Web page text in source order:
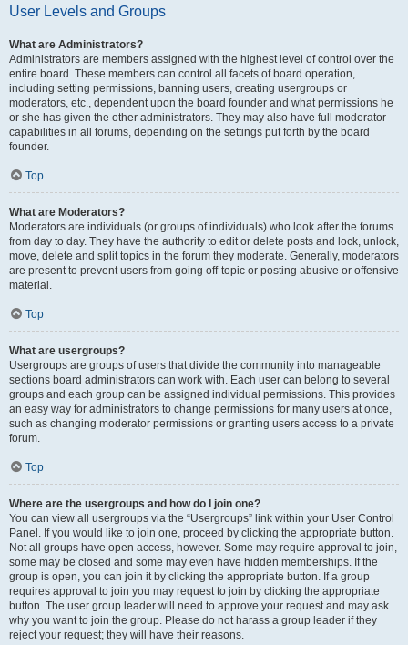
User Levels and Groups
What are Administrators?
Administrators are members assigned with the highest level of control over the
entire board. These members can control all facets of board operation,
including setting permissions, banning users, creating usergroups or
moderators, etc., dependent upon the board founder and what permissions he
or she has given the other administrators. They may also have full moderator
capabilities in all forums, depending on the settings put forth by the board
founder.
Top
What are Moderators?
Moderators are individuals (or groups of individuals) who look after the forums
from day to day. They have the authority to edit or delete posts and lock, unlock,
move, delete and split topics in the forum they moderate. Generally, moderators
are present to prevent users from going off-topic or posting abusive or offensive
material.
Top
What are usergroups?
Usergroups are groups of users that divide the community into manageable
sections board administrators can work with. Each user can belong to several
groups and each group can be assigned individual permissions. This provides
an easy way for administrators to change permissions for many users at once,
such as changing moderator permissions or granting users access to a private
forum.
Top
Where are the usergroups and how do I join one?
You can view all usergroups via the “Usergroups” link within your User Control
Panel. If you would like to join one, proceed by clicking the appropriate button.
Not all groups have open access, however. Some may require approval to join,
some may be closed and some may even have hidden memberships. If the
group is open, you can join it by clicking the appropriate button. If a group
requires approval to join you may request to join by clicking the appropriate
button. The user group leader will need to approve your request and may ask
why you want to join the group. Please do not harass a group leader if they
reject your request; they will have their reasons.